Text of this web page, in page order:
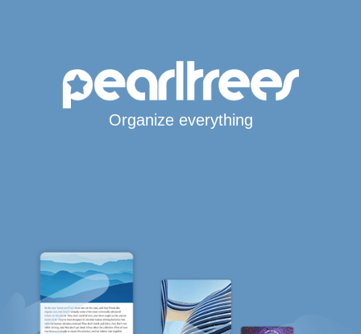
Organize everything